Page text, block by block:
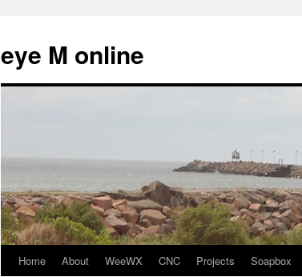
eye M online
SkipHome About WeeWX CNC Projects Soapbox